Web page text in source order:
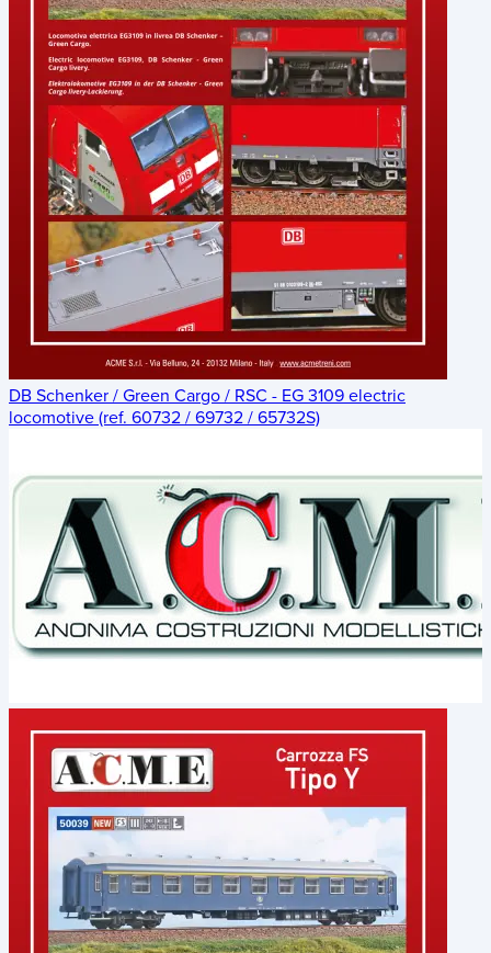
DB Schenker / Green Cargo / RSC - EG 3109 electric
locomotive (ref. 60732 / 69732 / 65732S)